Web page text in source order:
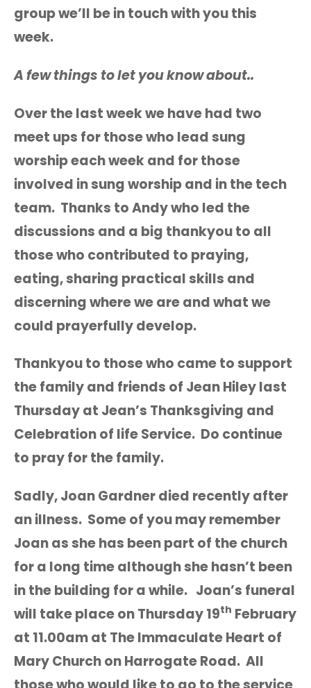
group we’ll be in touch with you this
week.
A few things to let you know about..
Over the last week we have had two
meet ups for those who lead sung
worship each week and for those
involved in sung worship and in the tech
team. Thanks to Andy who led the
discussions and a big thankyou to all
those who contributed to praying,
eating, sharing practical skills and
discerning where we are and what we
could prayerfully develop.
Thankyou to those who came to support
the family and friends of Jean Hiley last
Thursday at Jean’s Thanksgiving and
Celebration of life Service. Do continue
to pray for the family.
Sadly, Joan Gardner died recently after
an illness. Some of you may remember
Joan as she has been part of the church
for a long time although she hasn’t been
in the building for a while. Joan’s funeral
will take place on Thursday 19th February
at 11.00am at The Immaculate Heart of
Mary Church on Harrogate Road. All